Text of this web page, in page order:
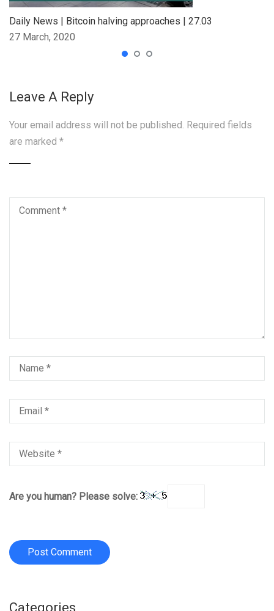
Daily News | Bitcoin halving approaches | 27.03
27 March, 2020
Leave A Reply
Your email address will not be published. Required fields
are marked *
Are you human? Please solve:
Categories